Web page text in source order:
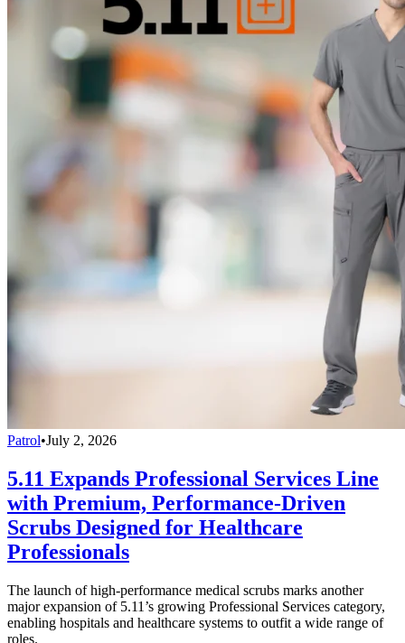
Patrol•July 2, 2026
5.11 Expands Professional Services Line
with Premium, Performance-Driven
Scrubs Designed for Healthcare
Professionals
The launch of high-performance medical scrubs marks another
major expansion of 5.11’s growing Professional Services category,
enabling hospitals and healthcare systems to outfit a wide range of
roles.